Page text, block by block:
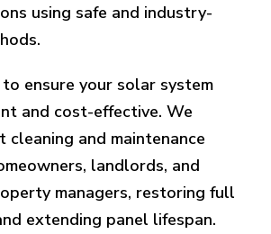
using safe and industry-
to ensure your solar system
and cost-effective. We
cleaning and maintenance
landlords, and
managers, restoring full
extending panel lifespan.